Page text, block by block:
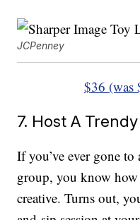
JCPenney
$36 (was
7. Host A
If you’ve ever gone
group, you know
creative. Turns out,